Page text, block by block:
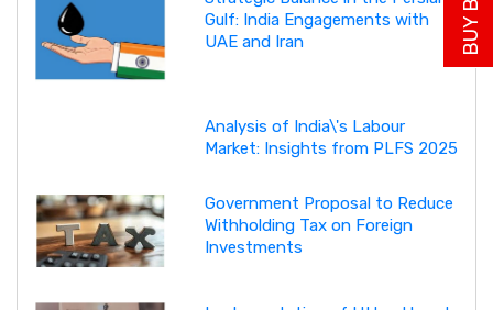
Gulf: India Engagements with
UAE and Iran
Analysis of India\'s Labour
Market: Insights from PLFS 2025
Government Proposal to Reduce
Withholding Tax on Foreign
Investments